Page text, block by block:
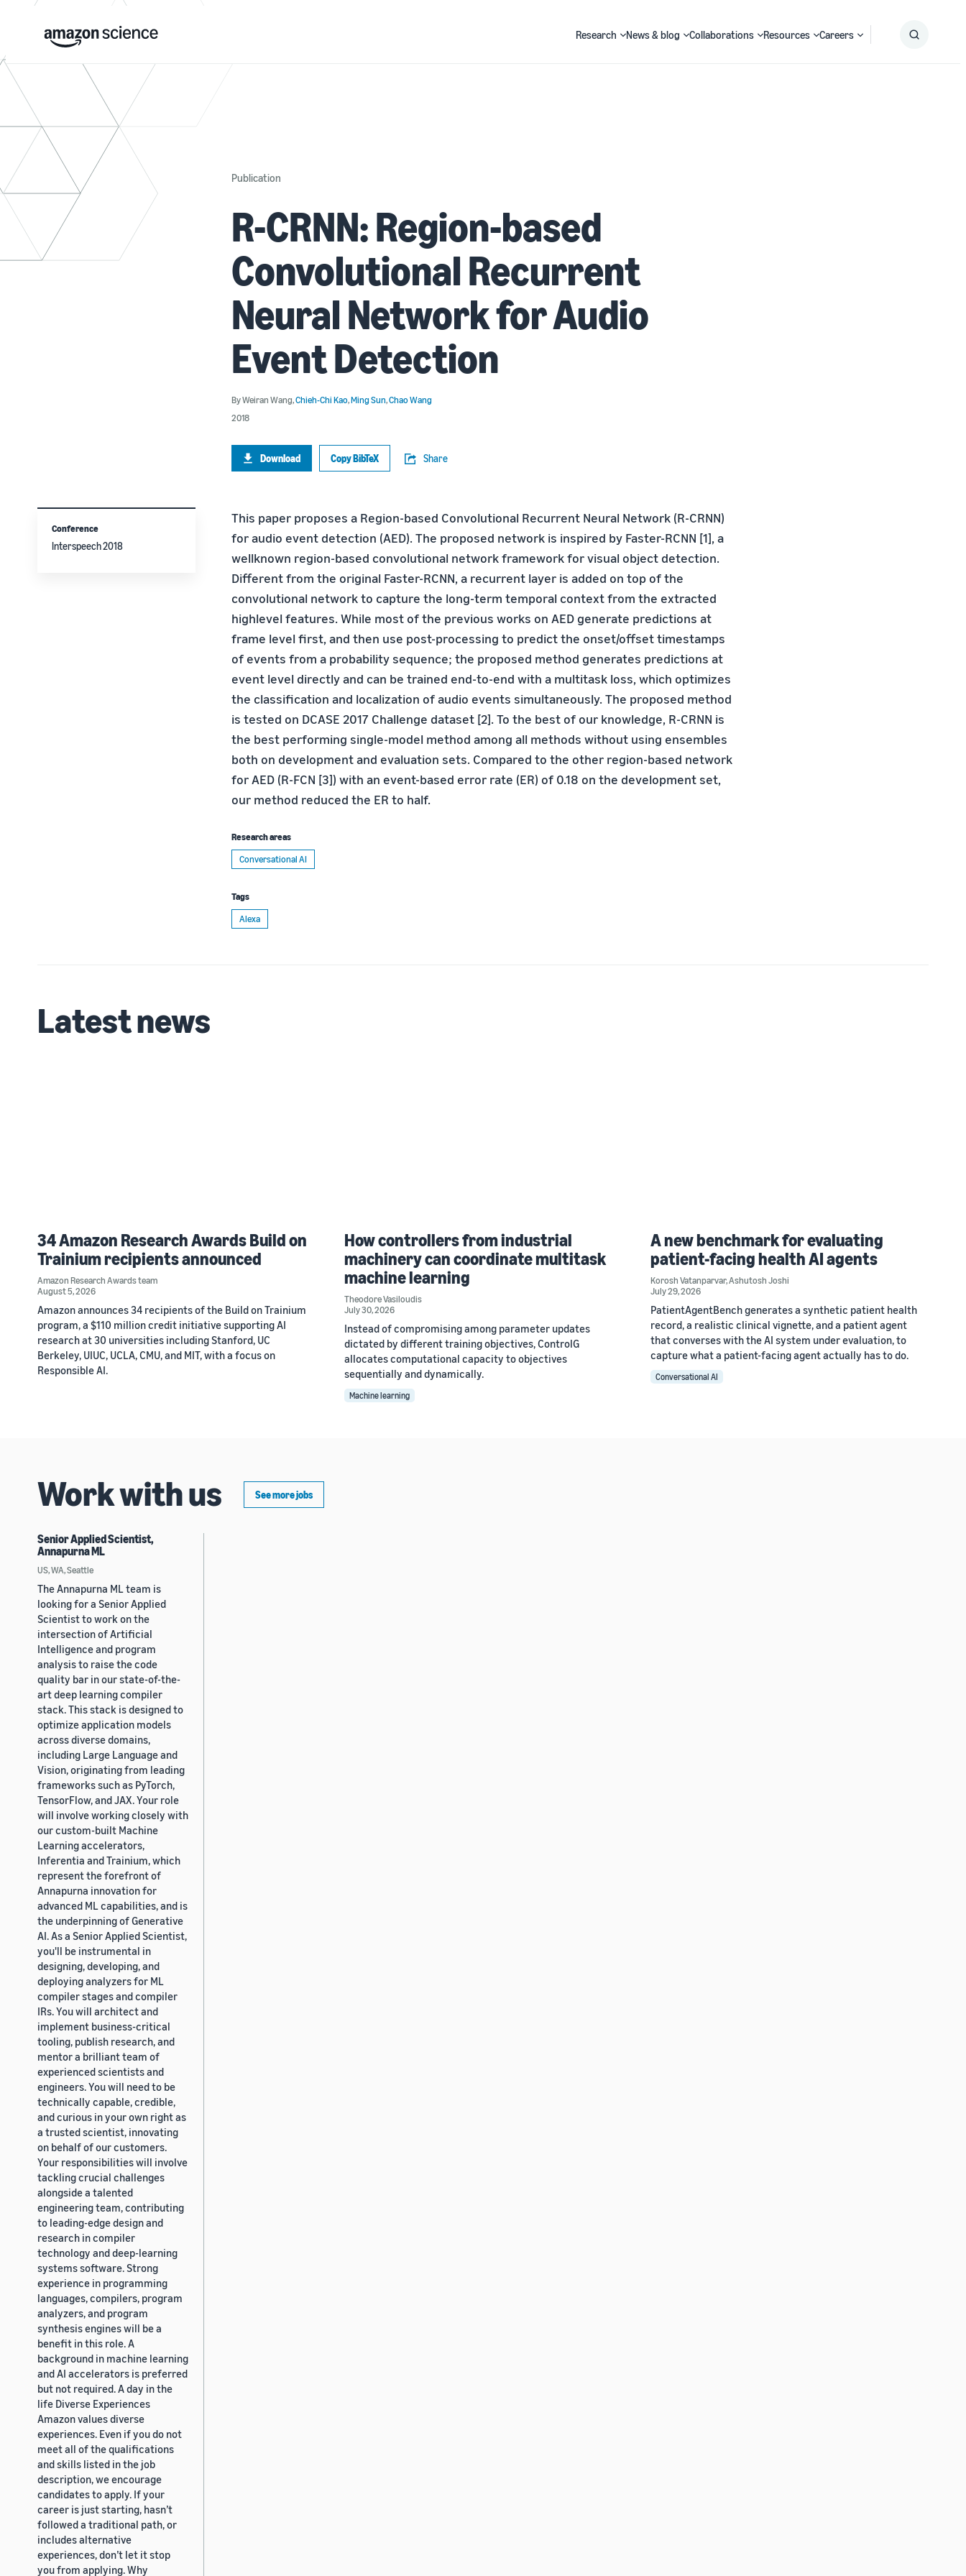
Research News & blog Collaborations Resources Careers
Publication
R-CRNN: Region-based
Convolutional Recurrent
Neural Network for Audio
Event Detection
ByWeiran Wang,Chieh-Chi Kao,Ming Sun,Chao Wang
2018
Download Copy BibTeX Share
This paper proposes a Region-based Convolutional Recurrent Neural Network (R-CRNN)
for audio event detection (AED). The proposed network is inspired by Faster-RCNN [1], a
wellknown region-based convolutional network framework for visual object detection.
Different from the original Faster-RCNN, a recurrent layer is added on top of the
convolutional network to capture the long-term temporal context from the extracted
highlevel features. While most of the previous works on AED generate predictions at
frame level first, and then use post-processing to predict the onset/offset timestamps
of events from a probability sequence; the proposed method generates predictions at
event level directly and can be trained end-to-end with a multitask loss, which optimizes
the classification and localization of audio events simultaneously. The proposed method
is tested on DCASE 2017 Challenge dataset [2]. To the best of our knowledge, R-CRNN is
the best performing single-model method among all methods without using ensembles
both on development and evaluation sets. Compared to the other region-based network
for AED (R-FCN [3]) with an event-based error rate (ER) of 0.18 on the development set,
our method reduced the ER to half.
Research areas
Conversational AI
Tags
Alexa
Conference
Interspeech 2018
Latest news
34 Amazon Research Awards Build on
Trainium recipients announced
Amazon Research Awards team
August 5, 2026
Amazon announces 34 recipients of the Build on Trainium
program, a $110 million credit initiative supporting AI
research at 30 universities including Stanford, UC
Berkeley, UIUC, UCLA, CMU, and MIT, with a focus on
Responsible AI.
How controllers from industrial
machinery can coordinate multitask
machine learning
Theodore Vasiloudis
July 30, 2026
Instead of compromising among parameter updates
dictated by different training objectives, ControlG
allocates computational capacity to objectives
sequentially and dynamically.
Machine learning
A new benchmark for evaluating
patient-facing health AI agents
Korosh Vatanparvar,Ashutosh Joshi
July 29, 2026
PatientAgentBench generates a synthetic patient health
record, a realistic clinical vignette, and a patient agent
that converses with the AI system under evaluation, to
capture what a patient-facing agent actually has to do.
Conversational AI
Work with us See more jobs
Senior Applied Scientist,
Annapurna ML
US, WA, Seattle
The Annapurna ML team is
looking for a Senior Applied
Scientist to work on the
intersection of Artificial
Intelligence and program
analysis to raise the code
quality bar in our state-of-the-
art deep learning compiler
stack. This stack is designed to
optimize application models
across diverse domains,
including Large Language and
Vision, originating from leading
frameworks such as PyTorch,
TensorFlow, and JAX. Your role
will involve working closely with
our custom-built Machine
Learning accelerators,
Inferentia and Trainium, which
represent the forefront of
Annapurna innovation for
advanced ML capabilities, and is
the underpinning of Generative
AI. As a Senior Applied Scientist,
you'll be instrumental in
designing, developing, and
deploying analyzers for ML
compiler stages and compiler
IRs. You will architect and
implement business-critical
tooling, publish research, and
mentor a brilliant team of
experienced scientists and
engineers. You will need to be
technically capable, credible,
and curious in your own right as
a trusted scientist, innovating
on behalf of our customers.
Your responsibilities will involve
tackling crucial challenges
alongside a talented
engineering team, contributing
to leading-edge design and
research in compiler
technology and deep-learning
systems software. Strong
experience in programming
languages, compilers, program
analyzers, and program
synthesis engines will be a
benefit in this role. A
background in machine learning
and AI accelerators is preferred
but not required. A day in the
life Diverse Experiences
Amazon values diverse
experiences. Even if you do not
meet all of the qualifications
and skills listed in the job
description, we encourage
candidates to apply. If your
career is just starting, hasn’t
followed a traditional path, or
includes alternative
experiences, don’t let it stop
you from applying. Why